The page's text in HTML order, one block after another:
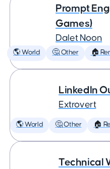
Prompt
Games)
Dalet Noon
🌎 World 🤔 Other 🏠
LinkedIn
Extrovert
🌎 World 🤔 Other 🏠
Technical